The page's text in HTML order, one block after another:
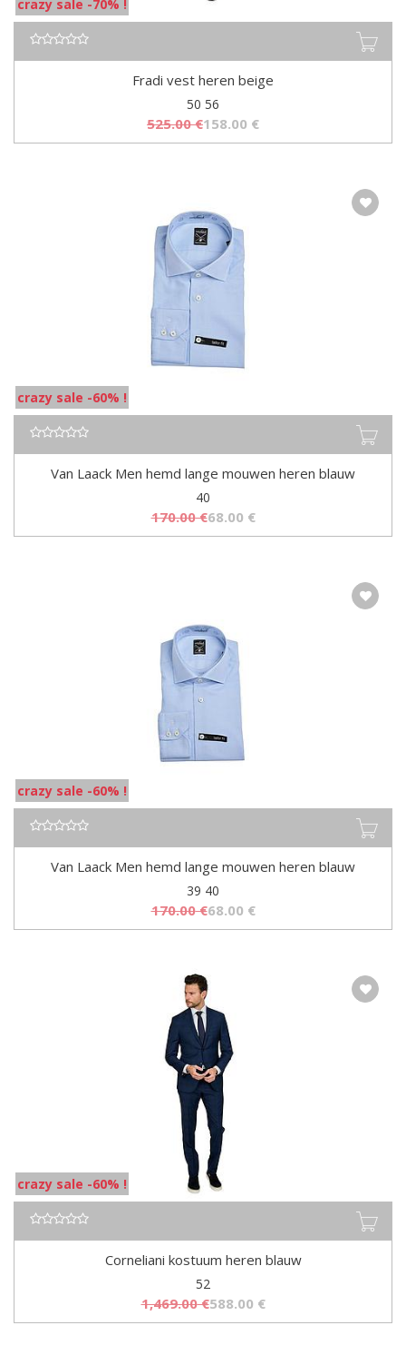
crazy sale -70% !
Fradi vest heren beige
50 56
525.00€158.00 €
crazy sale -60% !
Van Laack Men hemd lange mouwen heren blauw
40
170.00€68.00 €
crazy sale -60% !
Van Laack Men hemd lange mouwen heren blauw
39 40
170.00€68.00 €
crazy sale -60% !
Corneliani kostuum heren blauw
52
1,469.00€588.00 €